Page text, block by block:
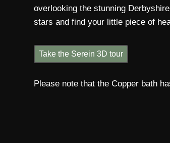
overlooking the stunning
stars and find your little piece of
Take the Serein 3D tour
Please note that the Copper bath